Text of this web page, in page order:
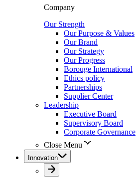
Company
Our Strength
Our Purpose & Values
Our Brand
Our Strategy
Our Progress
Borouge International
Ethics policy
Partnerships
Supplier Center
Leadership
Executive Board
Supervisory Board
Corporate Governance
Close Menu
Innovation